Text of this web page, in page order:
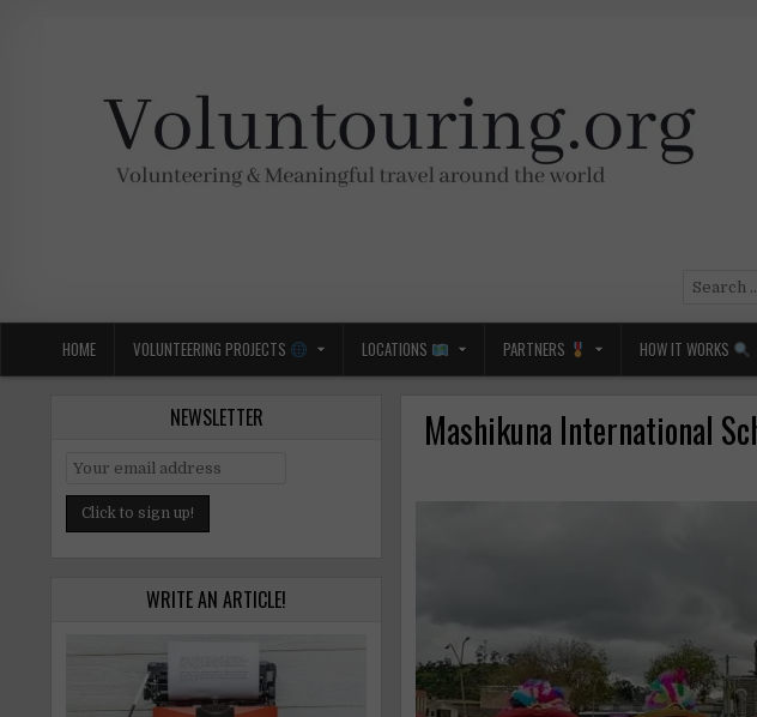
Search
HOME VOLUNTEERING PROJECTS LOCATIONS PARTNERS HOW IT WORKS
Mashikuna International
NEWSLETTER
WRITE AN ARTICLE!